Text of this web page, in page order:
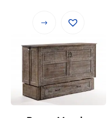
This
has
multiple
variants.
The